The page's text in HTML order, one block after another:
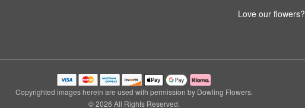
Love our flowers?
Copyrighted images herein are used with permission by Dowling Flowers.
© 2026 All Rights Reserved.